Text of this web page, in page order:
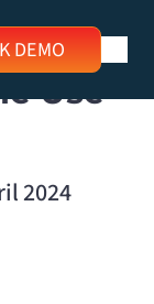
DEMO
Use
2024